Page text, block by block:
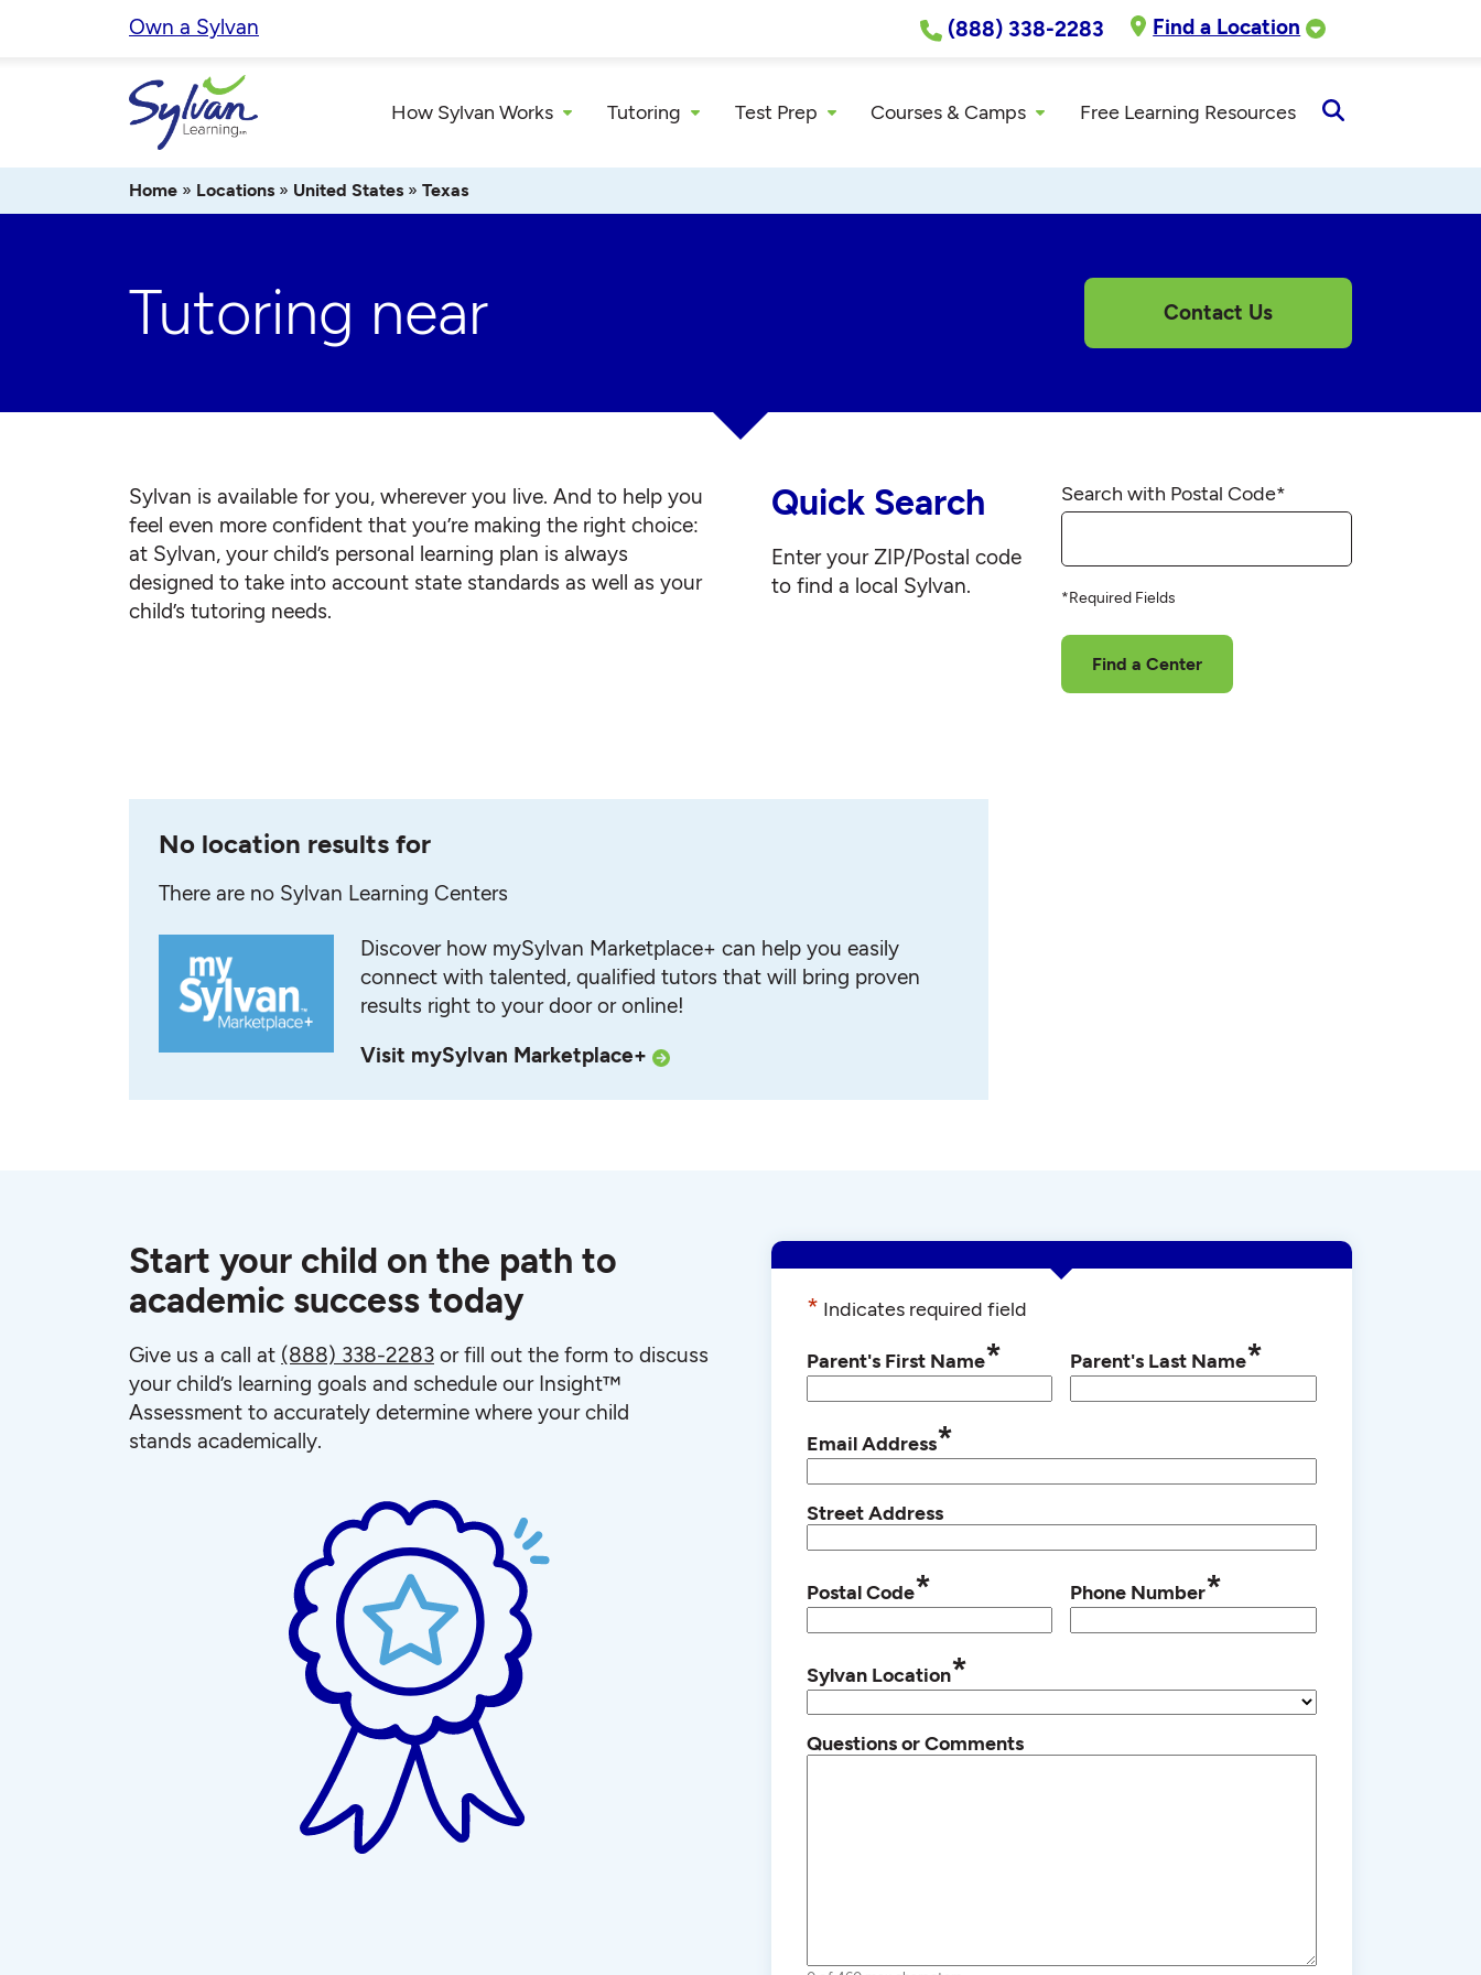
Own a Sylvan (888) 338-2283 Find a Location
How Sylvan Works Tutoring Test Prep Courses & Camps Free Learning Resources
Search
Home » Locations » United States » Texas
Tutoring near Contact Us
Sylvan is available for you, wherever you live. And to help you
feel even more confident that you’re making the right choice:
at Sylvan, your child’s personal learning plan is always
designed to take into account state standards as well as your
child’s tutoring needs.
Quick Search
Enter your ZIP/Postal code
to find a local Sylvan.
Search with Postal Code*
*Required Fields
Find a Center
No location results for
There are no Sylvan Learning Centers
Discover how mySylvan Marketplace+ can help you easily
connect with talented, qualified tutors that will bring proven
results right to your door or online!
Visit mySylvan Marketplace+
Start your child on the path to
academic success today
Give us a call at (888) 338-2283 or fill out the form to discuss
your child’s learning goals and schedule our Insight™
Assessment to accurately determine where your child
stands academically.
* Indicates required field
Parent's First Name* Parent's Last Name*
Email Address*
Street Address
Postal Code* Phone Number*
Sylvan Location*
Questions or Comments